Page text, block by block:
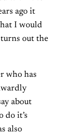
ago it
I would
out the
who has
about
do it’s
also